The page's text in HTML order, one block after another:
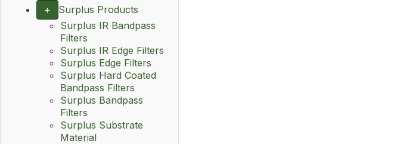
+
Surplus Products
Surplus IR Bandpass
Filters
Surplus IR Edge Filters
Surplus Edge Filters
Surplus Hard Coated
Bandpass Filters
Surplus Bandpass
Filters
Surplus Substrate
Material